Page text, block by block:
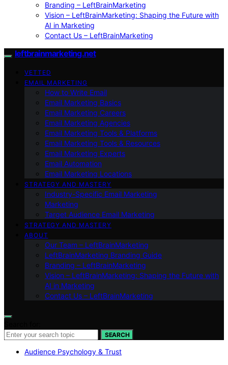
Branding – LeftBrainMarketing
Vision – LeftBrainMarketing: Shaping the Future with
AI in Marketing
Contact Us – LeftBrainMarketing
leftbrainmarketing.net
VETTED
EMAIL MARKETING
How to Write Email
Email Marketing Basics
Email Marketing Careers
Email Marketing Agencies
Email Marketing Tools & Platforms
Email Marketing Tools & Resources
Email Marketing Experts
Email Automation
Email Marketing Locations
STRATEGY AND MASTERY
Industry-Specific Email Marketing
Marketing
Target Audience Email Marketing
STRATEGY AND MASTERY
ABOUT
Our Team – LeftBrainMarketing
LeftBrainMarketing Branding Guide
Branding – LeftBrainMarketing
Vision – LeftBrainMarketing: Shaping the Future with
AI in Marketing
Contact Us – LeftBrainMarketing
SEARCH
Audience Psychology & Trust